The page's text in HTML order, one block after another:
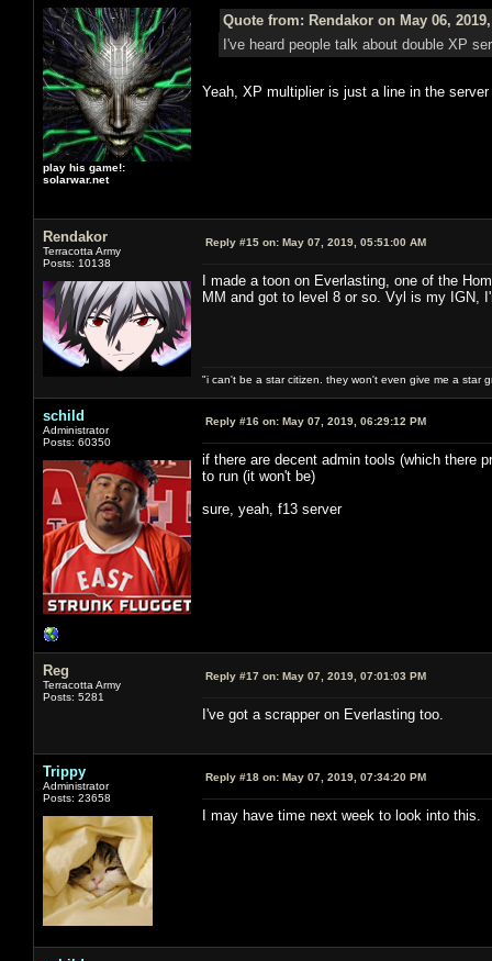
play his game!:
solarwar.net
Quote from: Rendakor on May 06,
I've heard people talk about double XP
Yeah, XP multiplier is just a line in the
Rendakor
Terracotta Army
Posts: 10138
Reply #15 on: May 07, 2019, 05:51:00 AM
I made a toon on Everlasting, one of the
MM and got to level 8 or so. Vyl is my IGN,
"i can't be a star citizen. they won't even give me a star
schild
Administrator
Posts: 60350
Reply #16 on: May 07, 2019, 06:29:12 PM
if there are decent admin tools (which there
to run (it won't be)
sure, yeah, f13 server
Reg
Terracotta Army
Posts: 5281
Reply #17 on: May 07, 2019, 07:01:03 PM
I've got a scrapper on Everlasting too.
Trippy
Administrator
Posts: 23658
Reply #18 on: May 07, 2019, 07:34:20 PM
I may have time next week to look into this.